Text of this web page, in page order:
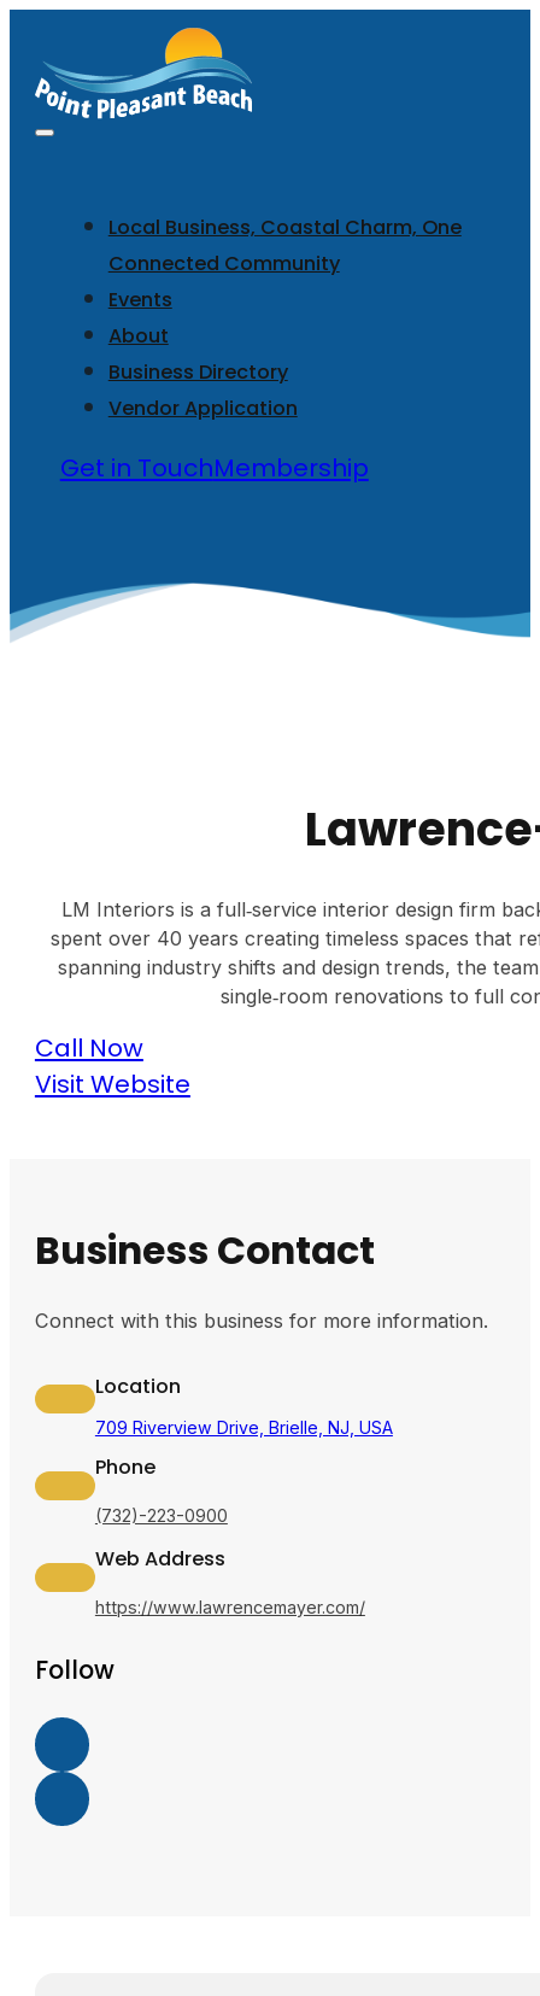
Local Business, Coastal Charm, One
Connected Community
Events
About
Business Directory
Vendor Application
Get in TouchMembership
LM Interiors is a full‑service interior design firm
spent over 40 years creating timeless spaces that
spanning industry shifts and design trends, the
single‑room renovations to full
Call Now
Visit Website
Business Contact
Connect with this business for more information.
Location
709 Riverview Drive, Brielle, NJ, USA
Phone
(732)-223-0900
Web Address
https://www.lawrencemayer.com/
Follow